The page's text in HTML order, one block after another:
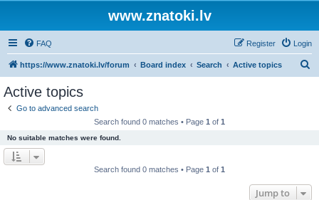
www.znatoki.lv
FAQ Login
Register
https://www.znatoki.lv/forum Board index Search Active topics
Active topics
Go to advanced search
Search found 0 matches • Page 1 of 1
No suitable matches were found.
Search found 0 matches • Page 1 of 1
Jump to